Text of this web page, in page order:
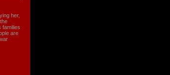
her,
families
are